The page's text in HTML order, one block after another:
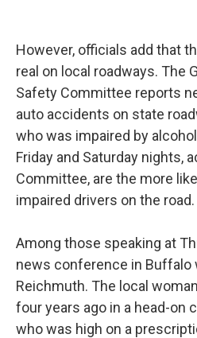
However, officials add that
real on local roadways. The
Safety Committee reports
auto accidents on state
who was impaired by
Friday and Saturday nights,
Committee, are the more
impaired drivers on the road.
Among those speaking at
news conference in Buffalo
Reichmuth. The local
four years ago in a head-on
who was high on a